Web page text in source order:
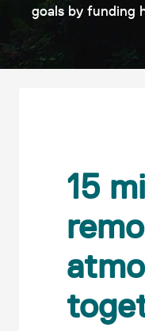
goals by funding
15